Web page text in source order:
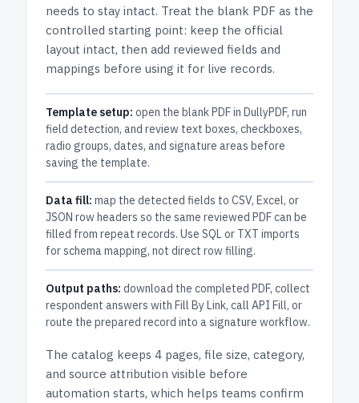
needs to stay intact. Treat the blank PDF as the
controlled starting point: keep the official
layout intact, then add reviewed fields and
mappings before using it for live records.
Template setup: open the blank PDF in DullyPDF, run
field detection, and review text boxes, checkboxes,
radio groups, dates, and signature areas before
saving the template.
Data fill: map the detected fields to CSV, Excel, or
JSON row headers so the same reviewed PDF can be
filled from repeat records. Use SQL or TXT imports
for schema mapping, not direct row filling.
Output paths: download the completed PDF, collect
respondent answers with Fill By Link, call API Fill, or
route the prepared record into a signature workflow.
The catalog keeps 4 pages, file size, category,
and source attribution visible before
automation starts, which helps teams confirm